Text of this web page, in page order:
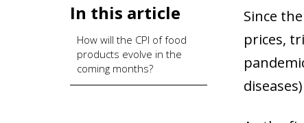
In this article
How will the CPI of food
products evolve in the
coming months?
Since
prices,